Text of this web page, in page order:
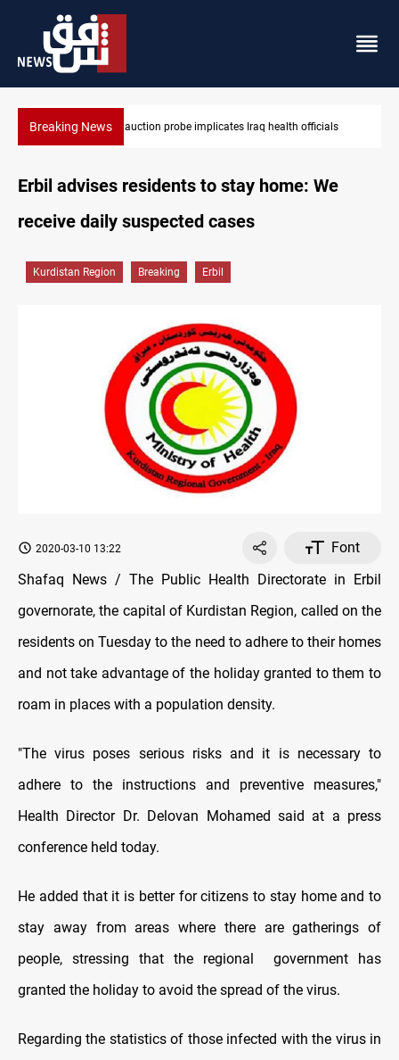
Breaking NewsIraqi armed factions freeze “for now” response to Saudi
Erbil advises residents to stay home: We
receive daily suspected cases
Kurdistan Region Breaking Erbil
2020-03-10 13:22
Font
Shafaq News / The Public Health Directorate in Erbil
governorate, the capital of Kurdistan Region, called on the
residents on Tuesday to the need to adhere to their homes
and not take advantage of the holiday granted to them to
roam in places with a population density.
"The virus poses serious risks and it is necessary to
adhere to the instructions and preventive measures,"
Health Director Dr. Delovan Mohamed said at a press
conference held today.
He added that it is better for citizens to stay home and to
stay away from areas where there are gatherings of
people, stressing that the regional government has
granted the holiday to avoid the spread of the virus.
Regarding the statistics of those infected with the virus in